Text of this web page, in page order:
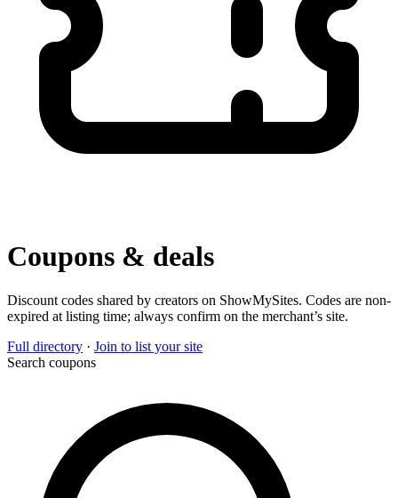
Coupons & deals
Discount codes shared by creators on ShowMySites. Codes are non-
expired at listing time; always confirm on the merchant’s site.
Full directory · Join to list your site
Search coupons